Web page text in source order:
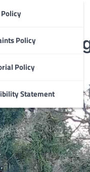
Policy
Policy
Statement
for